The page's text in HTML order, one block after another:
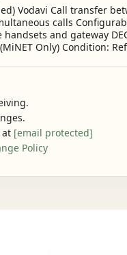
Vodavi Call transfer
calls
and gateway
Only) Condition:
at [email protected]
Policy